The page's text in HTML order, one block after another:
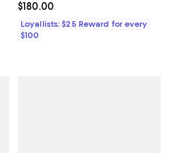
Current price $180.00; ;
$180.00
Loyallists: $25 Reward for every
$100